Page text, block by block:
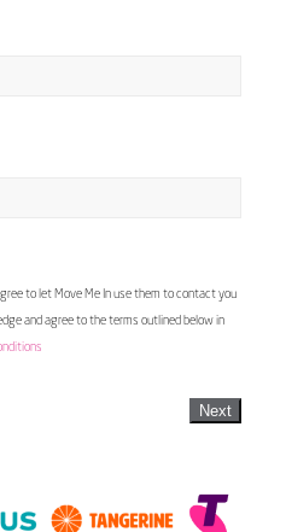
to let Move Me In use them to contact you
and agree to the terms outlined below in
Next